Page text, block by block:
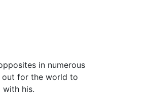
in numerous
out for the world to
his.